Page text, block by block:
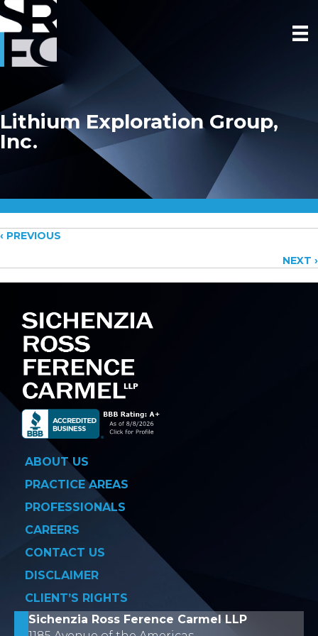
Lithium Exploration Group,
Inc.
Posts
navigation
‹ PREVIOUS
NEXT ›
ABOUT US
PRACTICE AREAS
PROFESSIONALS
CAREERS
CONTACT US
DISCLAIMER
CLIENT’S RIGHTS
Sichenzia Ross Ference Carmel LLP